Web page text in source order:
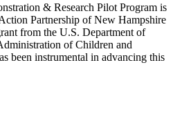
& Research Pilot Program is
Partnership of New Hampshire
from the U.S. Department of
of Children and
been instrumental in advancing this